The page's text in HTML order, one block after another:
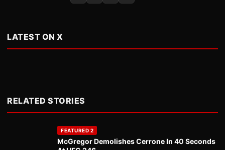
LATEST ON X
RELATED STORIES
FEATURED 2
McGregor Demolishes Cerrone In 40 Seconds